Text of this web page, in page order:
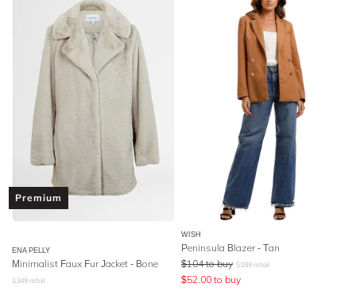
Premium
ENA PELLY
Minimalist Faux Fur Jacket - Bone
$349 retail
WISH
Peninsula Blazer - Tan
$104 to buy $189 retail
$52.00 to buy